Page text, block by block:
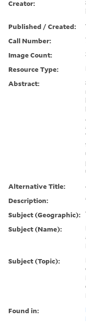
Creator:
Published / Created:
Call Number:
Image Count:
Resource Type:
Abstract:
Alternative Title:
Description:
Subject (Geographic):
Subject (Name):
Subject (Topic):
Found in: